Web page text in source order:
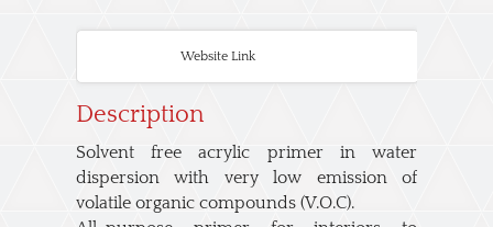
Website Link
Description
Solvent free acrylic primer in water
dispersion with very low emission of
volatile organic compounds (V.O.C).